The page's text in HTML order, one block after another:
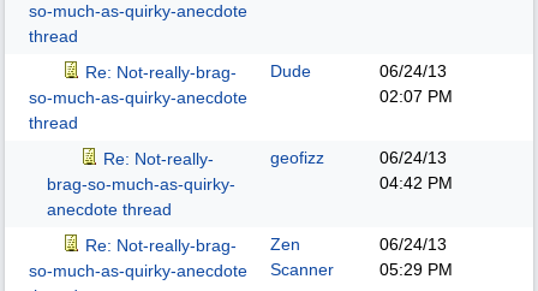
so-much-as-quirky-anecdote
thread
Re: Not-really-brag-
so-much-as-quirky-anecdote
thread
Dude
06/24/13
02:07 PM
Re: Not-really-
brag-so-much-as-quirky-
anecdote thread
geofizz
06/24/13
04:42 PM
Re: Not-really-brag-
so-much-as-quirky-anecdote
Zen
Scanner
06/24/13
05:29 PM